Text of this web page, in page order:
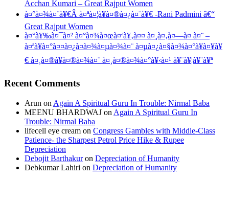
Acchan Kumari – Great Rajput Women
à¤°à¤¾à¤¨à¥€Â à¤ªà¤¦à¥à¤®à¤¿à¤¨à¥€ -Rani Padmini â€“
Great Rajput Women
à¤°à¥‰à¤¯à¤² à¤°à¤¾à¤œà¤ªà¥‚à¤¤ à¤¸à¤‚à¤—à¤ à¤¨ –
à¤ªà¥à¤°à¤¤à¤¿à¤­à¤¾à¤µà¤¾à¤¨ à¤µà¤¿à¤§à¤¾à¤°à¥à¤¥à¥
€ à¤¸à¤®à¥à¤®à¤¾à¤¨ à¤¸à¤®à¤¾à¤°à¥‹à¤¹ à¥¨à¥¦à¥¨à¥ª
Recent Comments
Arun on Again A Spiritual Guru In Trouble: Nirmal Baba
MEENU BHARDWAJ on Again A Spiritual Guru In
Trouble: Nirmal Baba
lifecell eye cream on Congress Gambles with Middle-Class
Patience- the Sharpest Petrol Price Hike & Rupee
Depreciation
Debojit Barthakuron Depreciation of Humanity
Debkumar Lahiri on Depreciation of Humanity